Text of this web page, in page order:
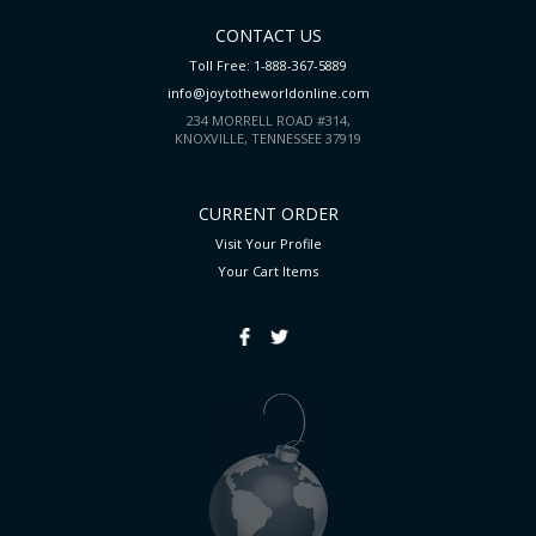
CONTACT US
Toll Free: 1-888-367-5889
info@joytotheworldonline.com
234 MORRELL ROAD #314,
KNOXVILLE, TENNESSEE 37919
CURRENT ORDER
Visit Your Profile
Your Cart Items